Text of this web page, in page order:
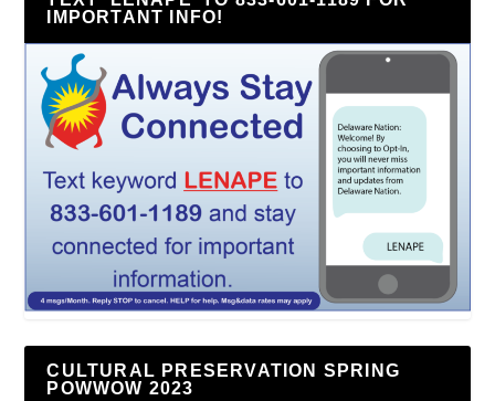
IMPORTANT INFO!
CULTURAL PRESERVATION SPRING
POWWOW 2023